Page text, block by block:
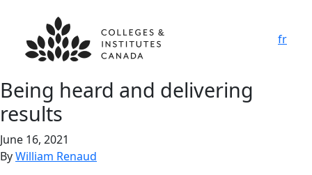
fr
Being heard and delivering
results
June 16, 2021
ByWilliam Renaud